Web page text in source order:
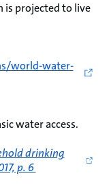
is projected to live
world-water-
water access.
drinking
p. 6